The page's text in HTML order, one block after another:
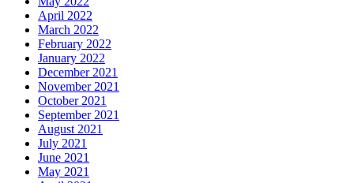
April 2022
March 2022
February 2022
January 2022
December 2021
November 2021
October 2021
September 2021
August 2021
July 2021
June 2021
May 2021